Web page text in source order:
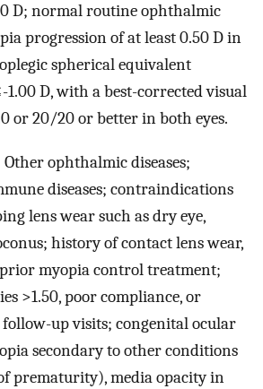
D; normal routine ophthalmic
progression of at least 0.50 D in
spherical equivalent
D, with a best-corrected visual
or 20/20 or better in both eyes.
ophthalmic diseases;
diseases; contraindications
lens wear such as dry eye,
history of contact lens wear,
myopia control treatment;
>1.50, poor compliance, or
up visits; congenital ocular
secondary to other conditions
prematurity), media opacity in